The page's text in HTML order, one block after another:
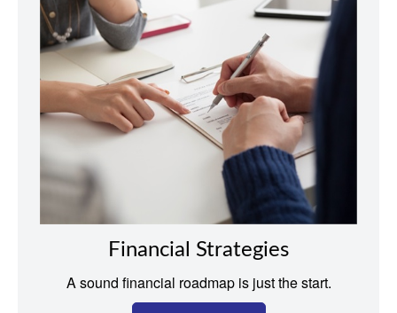
Financial Strategies
A sound financial roadmap is just the start.